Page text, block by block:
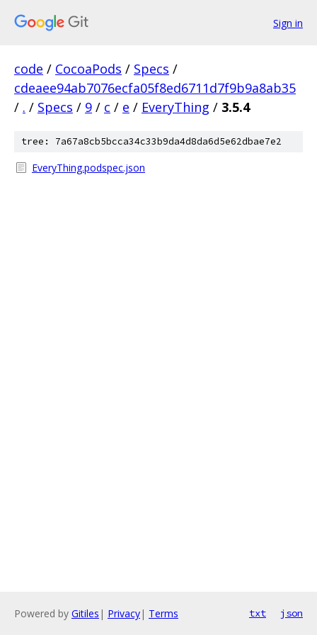
Sign in
code / CocoaPods / Specs /
cdeaee94ab7076ecfa05f8ed6711d7f9b9a8ab35
/ . / Specs / 9 / c / e / EveryThing / 3.5.4
tree: 7a67a8cb5bcca34c33b9da4d8da6d5e62dbae7e2
EveryThing.podspec.json
Powered by Gitiles | Privacy| Terms txt json